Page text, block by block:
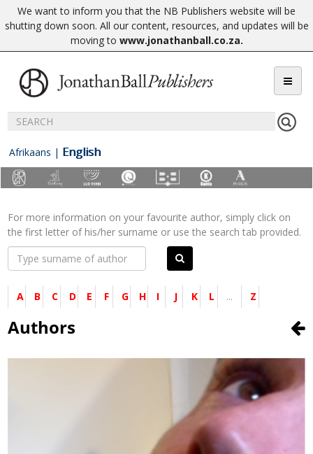
We want to inform you that the NB Publishers website will be
shutting down soon. All our content, resources, and updates will be
moving to www.jonathanball.co.za.
Afrikaans | English
For more information on your favourite author, simply click on
the first letter of his/her surname or use the search tab provided.
A B C D E F G H I J K L ... Z
Authors